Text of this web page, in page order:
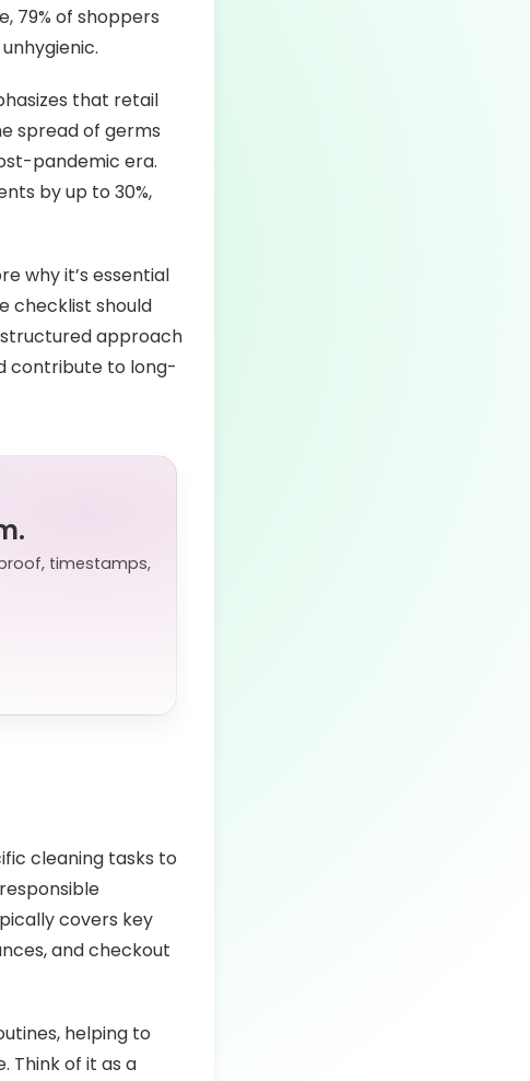
79% of shoppers
that retail
spread of germs
pandemic era.
by up to 30%,
why it’s essential
checklist should
structured approach
contribute to long-
timestamps,
cleaning tasks to
covers key
and checkout
helping to
Think of it as a